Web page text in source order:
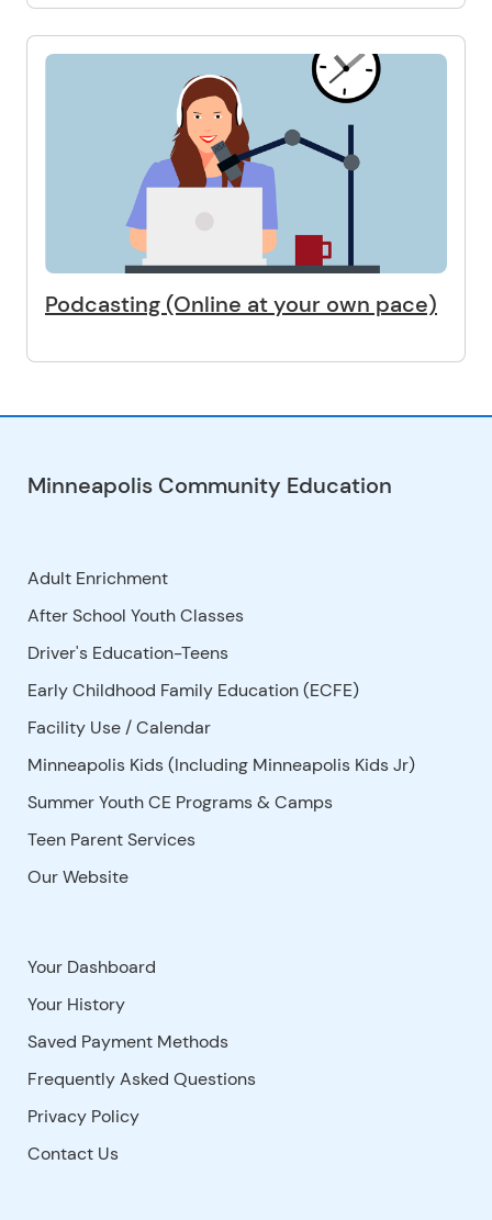
Podcasting (Online at your own pace)
Minneapolis Community Education
Adult Enrichment
After School Youth Classes
Driver's Education-Teens
Early Childhood Family Education (ECFE)
Facility Use /Calendar
Minneapolis Kids (Including Minneapolis Kids Jr)
Summer Youth CE Programs & Camps
Teen Parent Services
Our Website
Your Dashboard
Your History
Saved Payment Methods
Frequently Asked Questions
Privacy Policy
Contact Us